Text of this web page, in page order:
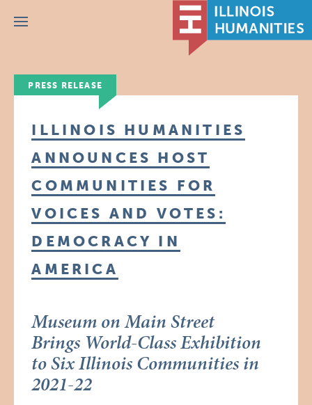
Menu
PRESS RELEASE
ILLINOIS HUMANITIES
ANNOUNCES HOST
COMMUNITIES FOR
VOICES AND VOTES:
DEMOCRACY IN
AMERICA
Museum on Main Street
Brings World-Class Exhibition
to Six Illinois Communities in
2021-22